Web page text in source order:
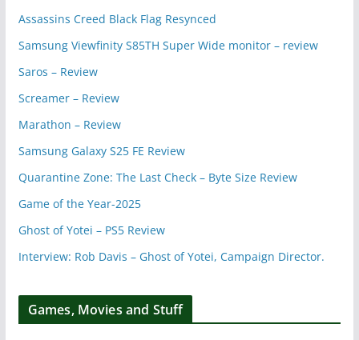
Assassins Creed Black Flag Resynced
Samsung Viewfinity S85TH Super Wide monitor – review
Saros – Review
Screamer – Review
Marathon – Review
Samsung Galaxy S25 FE Review
Quarantine Zone: The Last Check – Byte Size Review
Game of the Year-2025
Ghost of Yotei – PS5 Review
Interview: Rob Davis – Ghost of Yotei, Campaign Director.
Games, Movies and Stuff